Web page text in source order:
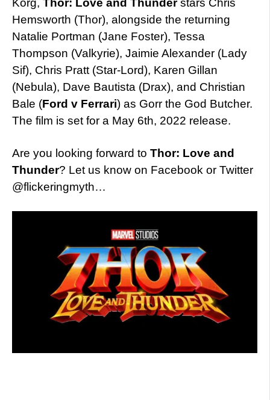
Korg, Thor: Love and Thunderstars Chris
Hemsworth (Thor), alongside the returning
Natalie Portman (Jane Foster), Tessa
Thompson (Valkyrie), Jaimie Alexander (Lady
Sif), Chris Pratt (Star-Lord), Karen Gillan
(Nebula), Dave Bautista (Drax), and Christian
Bale (Ford v Ferrari) as Gorr the God Butcher.
The film is set for a May 6th, 2022 release.
Are you looking forward to Thor: Love and
Thunder? Let us know on Facebook or Twitter
@flickeringmyth…